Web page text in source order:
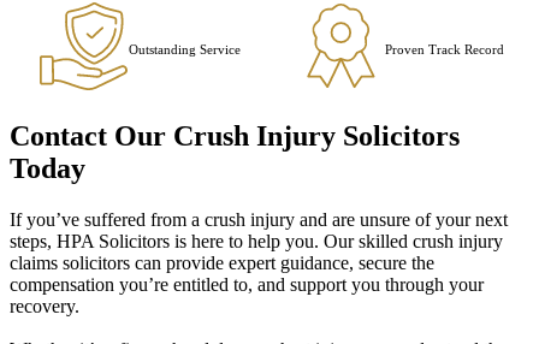
Outstanding Service Proven Track Record
Contact Our Crush Injury Solicitors
Today
If you’ve suffered from a crush injury and are unsure of your next
steps, HPA Solicitors is here to help you. Our skilled crush injury
claims solicitors can provide expert guidance, secure the
compensation you’re entitled to, and support you through your
recovery.